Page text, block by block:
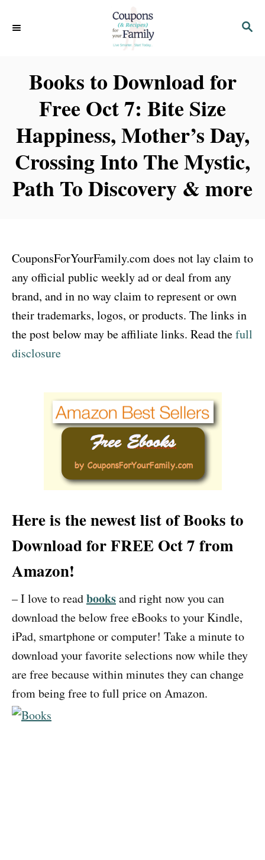
S
Books to Download for
Free Oct 7: Bite Size
Happiness, Mother’s Day,
Crossing Into The Mystic,
Path To Discovery & more
CouponsForYourFamily.com does not lay claim to
any official public weekly ad or deal from any
brand, and in no way claim to represent or own
their trademarks, logos, or products. The links in
the post below may be affiliate links. Read thefull
disclosure
Here is the newest list of Books to
Download for FREE Oct 7 from
Amazon!
– I love to readbooksand right now you can
download the below free eBooks to your Kindle,
iPad, smartphone or computer! Take a minute to
download your favorite selections now while they
are free because within minutes they can change
from being free to full price on Amazon.